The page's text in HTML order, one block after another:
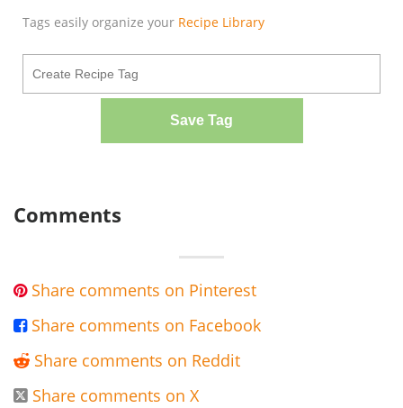
Tags easily organize your Recipe Library
Save Tag
Comments
 Share comments on Pinterest
 Share comments on Facebook
 Share comments on Reddit
 Share comments on X